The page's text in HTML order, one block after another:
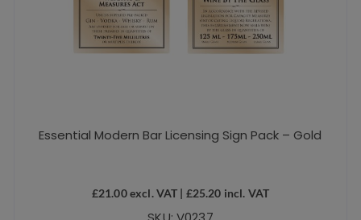
Essential Modern Bar Licensing Sign Pack – Gold
£21.00excl. VAT | £25.20 incl. VAT